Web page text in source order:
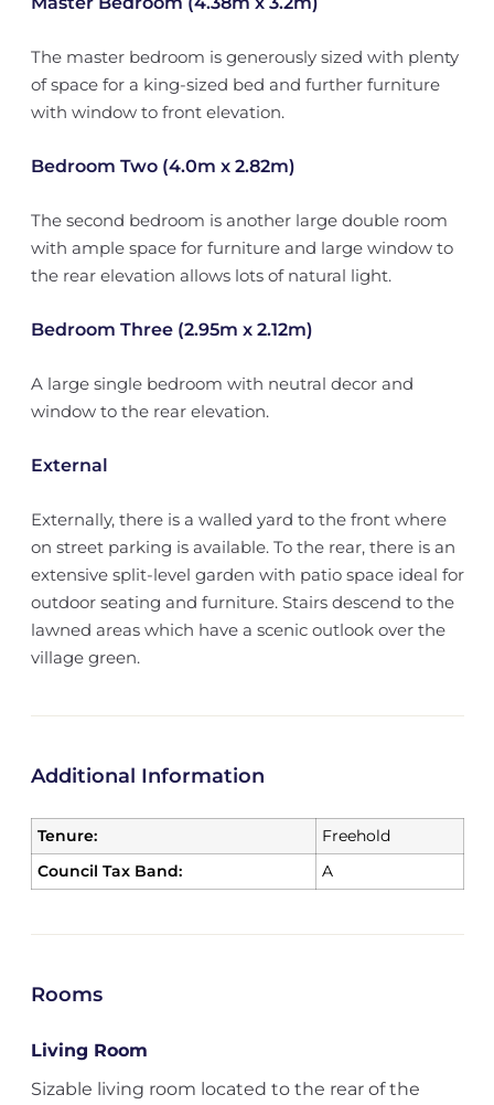
The master bedroom is generously sized with plenty
of space for a king-sized bed and further furniture
with window to front elevation.
Bedroom Two (4.0m x 2.82m)
The second bedroom is another large double room
with ample space for furniture and large window to
the rear elevation allows lots of natural light.
Bedroom Three (2.95m x 2.12m)
A large single bedroom with neutral decor and
window to the rear elevation.
External
Externally, there is a walled yard to the front where
on street parking is available. To the rear, there is an
extensive split-level garden with patio space ideal for
outdoor seating and furniture. Stairs descend to the
lawned areas which have a scenic outlook over the
village green.
Additional Information
Tenure:
Freehold
Council Tax Band:
A
Rooms
Living Room
Sizable living room located to the rear of the